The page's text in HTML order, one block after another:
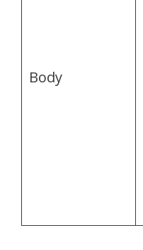
Body